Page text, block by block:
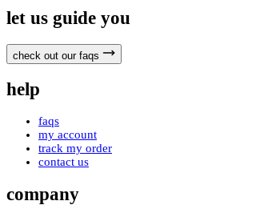
let us guide you
check out our faqs
help
faqs
my account
track my order
contact us
company